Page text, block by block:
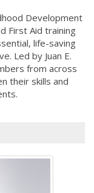
Development
First Aid training
life-saving
Led by Juan E.
from across
their skills and